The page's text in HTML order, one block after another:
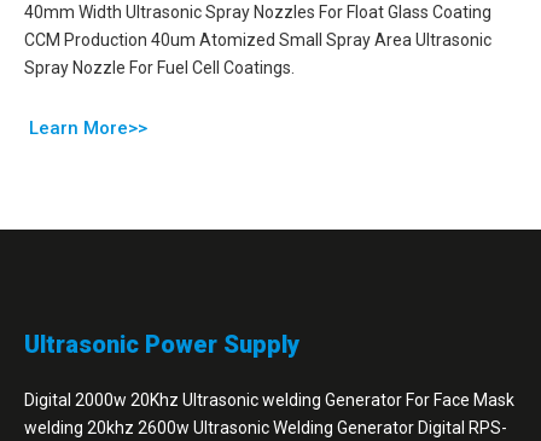
40mm Width Ultrasonic Spray Nozzles For Float Glass Coating
CCM Production 40um Atomized Small Spray Area Ultrasonic
Spray Nozzle For Fuel Cell Coatings.
Learn More>>
Ultrasonic Power Supply
Digital 2000w 20Khz Ultrasonic welding Generator For Face Mask
welding 20khz 2600w Ultrasonic Welding Generator Digital RPS-